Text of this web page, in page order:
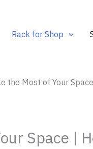
Rack for Shop
the Most of Your
Space |